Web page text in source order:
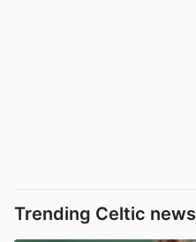
Trending Celtic news